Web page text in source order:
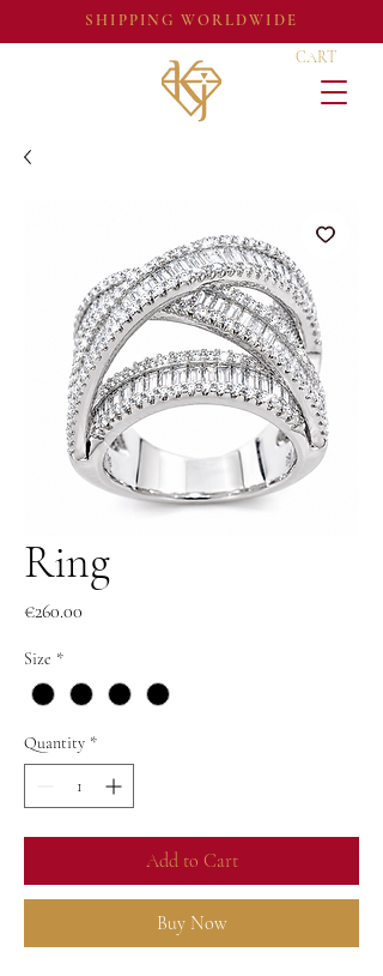
SHIPPING WORLDWIDE
CART
Ring
€260.00
Size *
Quantity *
Add to Cart
Buy Now